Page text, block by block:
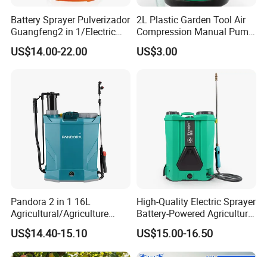
Battery Sprayer Pulverizador
Guangfeng2 in 1/Electric
Powered Hand/Manual
Agriculture/Agricultural
Electrostatic Pressure
Sprayer
US$14.00-22.00
2L Plastic Garden Tool Air
Compression Manual Pump
Hand Pressure Sprayer
US$3.00
Pandora 2 in 1 16L
Agricultural/Agriculture
Garden Battery Power Spray
Pump Knapsack Electric
Sprayer
US$14.40-15.10
High-Quality Electric Sprayer
Battery-Powered Agricultural
Spray Machine
US$15.00-16.50